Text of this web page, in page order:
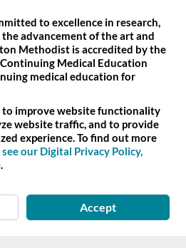
to excellence in research,
advancement of the art and
Methodist is accredited by the
Medical Education
medical education for
to improve website functionality
website traffic, and to provide
experience. To find out more
see our Digital Privacy Policy,
.
Accept